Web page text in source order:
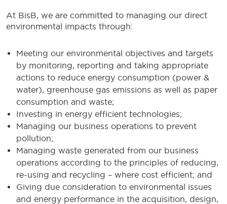
At BisB, we are committed to managing our direct
environmental impacts through:
Meeting our environmental objectives and targets
by monitoring, reporting and taking appropriate
actions to reduce energy consumption (power &
water), greenhouse gas emissions as well as paper
consumption and waste;
Investing in energy efficient technologies;
Managing our business operations to prevent
pollution;
Managing waste generated from our business
operations according to the principles of reducing,
re-using and recycling – where cost efficient; and
Giving due consideration to environmental issues
and energy performance in the acquisition, design,